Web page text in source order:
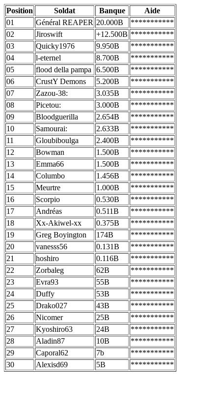
Position Soldat Banque
Aide
01
Général REAPER 20.000B
***********
02
Jiroswift +12.500B ***********
03
Quicky1976 9.950B
***********
04
l-eternel 8.700B
***********
05
flood della pampa 6.500B
***********
06
CrustY Demons 5.200B
***********
07
Zazou-38: 3.035B
***********
08
Picetou: 3.000B
***********
09
Bloodguerilla 2.654B
***********
10
Samourai: 2.633B
***********
11
Gloubiboulga 2.400B
***********
12
Bowman 1.500B
***********
13
Emma66 1.500B
***********
14
Columbo 1.456B
***********
15
Meurtre 1.000B
***********
16
Scorpio 0.530B
***********
17
Andréas 0.511B
***********
18
Xx-Akiwel-xx 0.375B
***********
19
Greg Boyington 174B
***********
20
vanesss56 0.131B
***********
21
hoshiro 0.116B
***********
22
Zorbaleg 62B
***********
23
Evra93 55B
***********
24
Duffy 53B
***********
25
Drako027 43B
***********
26
Nicomer 25B
***********
27
Kyoshiro63 24B
***********
28
Aladin87 10B
***********
29
Caporal62 7b
***********
30
Alexisd69 5B ***********